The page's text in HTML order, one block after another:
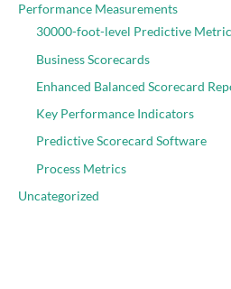
Performance Measurements
30000-foot-level Predictive
Business Scorecards
Enhanced Balanced Scorecard
Key Performance Indicators
Predictive Scorecard Software
Process Metrics
Uncategorized